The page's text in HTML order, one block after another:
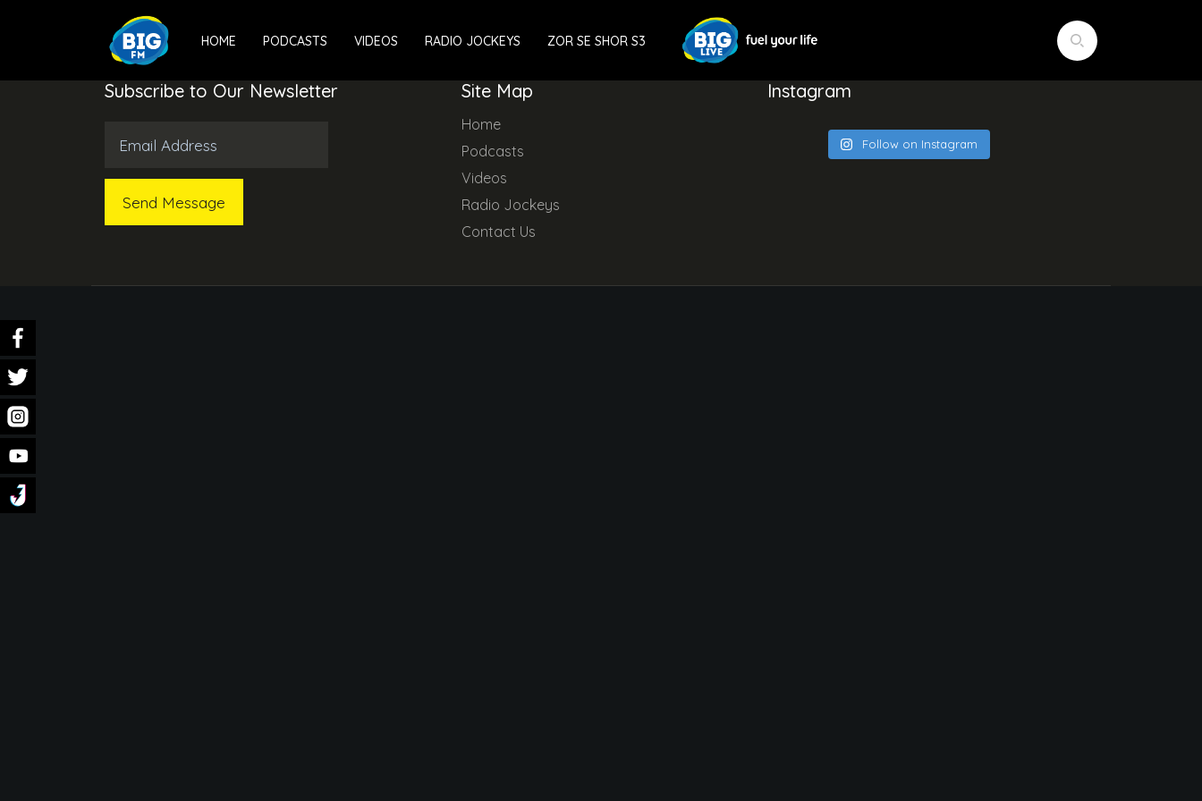
HOME PODCASTS VIDEOS RADIO JOCKEYS ZOR SE SHOR S3
Subscribe to Our Newsletter Site Map
Home
Podcasts
Videos
Radio Jockeys
Contact Us
Instagram
Follow on Instagram